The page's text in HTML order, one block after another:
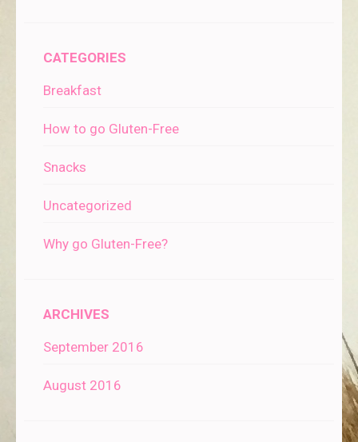
CATEGORIES
Breakfast
How to go Gluten-Free
Snacks
Uncategorized
Why go Gluten-Free?
ARCHIVES
September 2016
August 2016